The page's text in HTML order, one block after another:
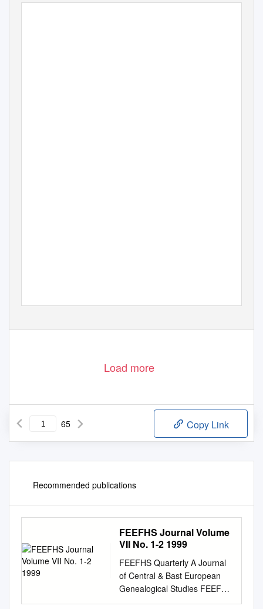
Load more
65 Copy Link
Recommended publications
FEEFHS Journal Volume
VII No. 1-2 1999
FEEFHS Quarterly A Journal
of Central & Bast European
Genealogical Studies FEEFHS
Quarterly Volume 7, nos. 1-2